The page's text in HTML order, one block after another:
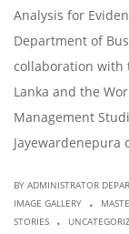
Analysis for
Department of
collaboration with
Lanka and the
Management
Jayewardenepura
BY ADMINISTRATOR
IMAGE GALLERY .
STORIES
.